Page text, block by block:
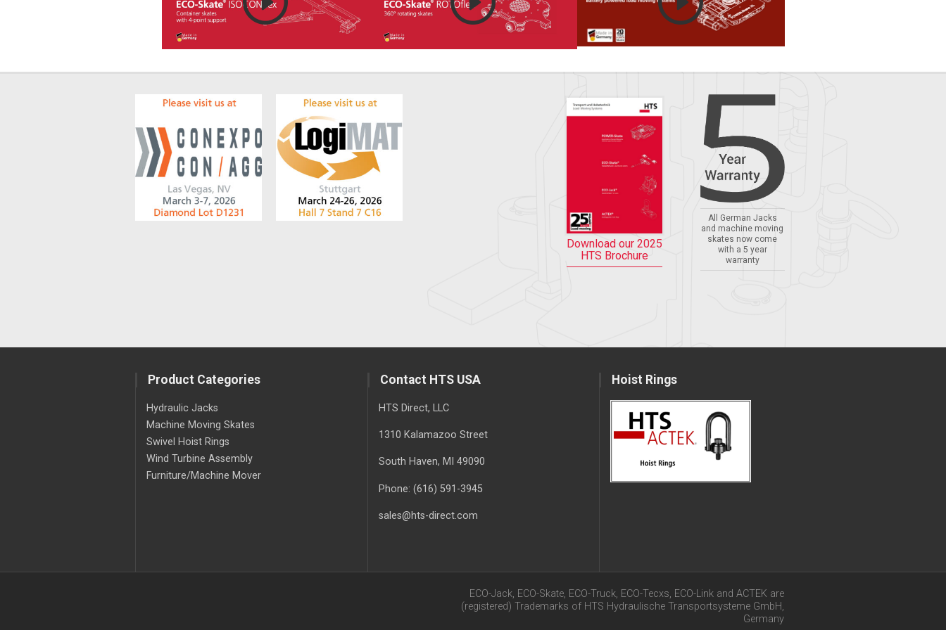
Download our 2025
HTS Brochure
All German Jacks
and machine moving
skates now come
with a 5 year
warranty
Product Categories
Hydraulic Jacks
Machine Moving Skates
Swivel Hoist Rings
Wind Turbine Assembly
Furniture/Machine Mover
Contact HTS USA
HTS Direct, LLC
1310 Kalamazoo Street
South Haven, MI 49090
Phone: (616) 591-3945
sales@hts-direct.com
Hoist Rings
ECO-Jack, ECO-Skate, ECO-Truck, ECO-Tecxs, ECO-Link and ACTEK are
(registered) Trademarks of HTS Hydraulische Transportsysteme GmbH,
Germany